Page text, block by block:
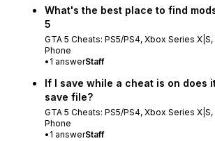
What's the best place to find
5
GTA 5 Cheats: PS5/PS4, Xbox Series
Phone
• 1 answerStaff
If I save while a cheat is on does
save file?
GTA 5 Cheats: PS5/PS4, Xbox Series
Phone
• 1 answerStaff